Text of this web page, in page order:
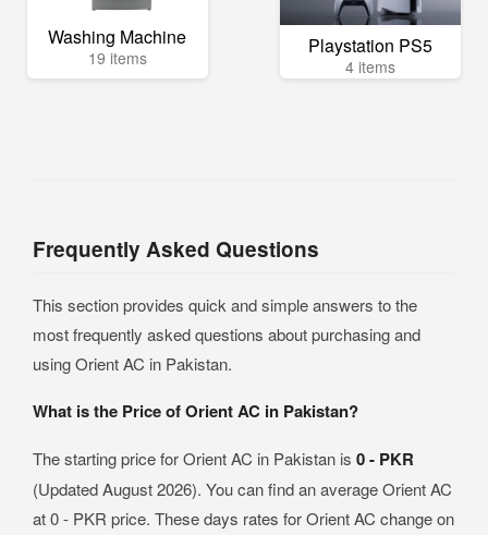
Washing Machine
19 items Playstation PS5
4 items
Frequently Asked Questions
This section provides quick and simple answers to the
most frequently asked questions about purchasing and
using Orient AC in Pakistan.
What is the Price of Orient AC in Pakistan?
The starting price for Orient AC in Pakistan is 0 - PKR
(Updated August 2026). You can find an average Orient AC
at 0 - PKR price. These days rates for Orient AC change on